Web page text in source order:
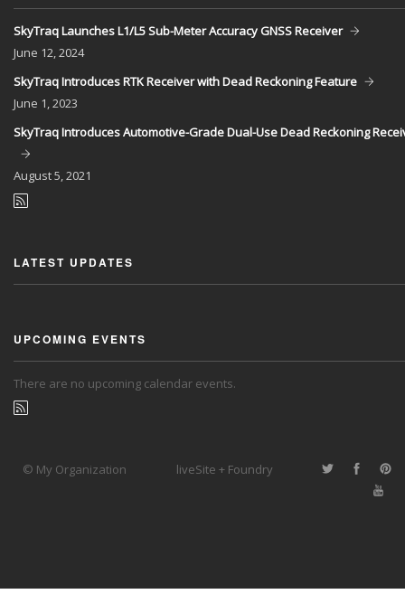
SkyTraq Launches L1/L5 Sub-Meter Accuracy GNSS Receiver
June 12, 2024
SkyTraq Introduces RTK Receiver with Dead Reckoning Feature
June 1, 2023
SkyTraq Introduces Automotive-Grade Dual-Use Dead Reckoning
August5, 2021
LATEST UPDATES
UPCOMING EVENTS
There are no upcoming calendar events.
© My Organization liveSite + Foundry